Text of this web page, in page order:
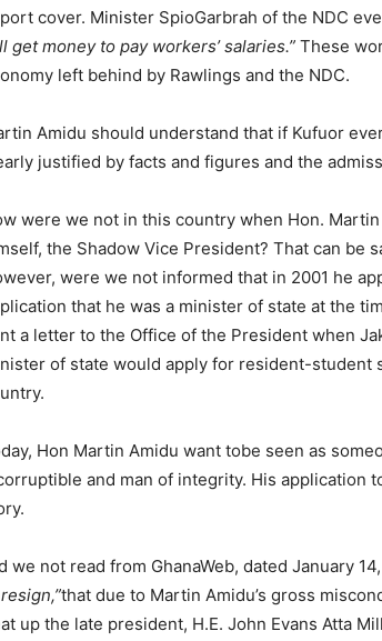
cover. Minister SpioGarbrah of the NDC
get money to pay workers’ salaries.” These
left behind by Rawlings and the NDC.
Amidu should understand that if Kufuor
justified by facts and figures and the
were we not in this country when Hon.
the Shadow Vice President? That can be
were we not informed that in 2001 he
that he was a minister of state at the
a letter to the Office of the President when
of state would apply for resident-student
Hon Martin Amidu want tobe seen as
and man of integrity. His application
we not read from GhanaWeb, dated January
that due to Martin Amidu’s gross
up the late president, H.E. John Evans Atta